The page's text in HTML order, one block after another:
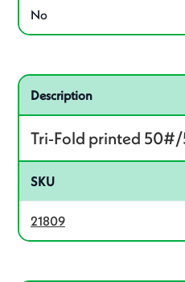
No
Related product – 21809
Description
Tri-Fold printed
SKU
21809